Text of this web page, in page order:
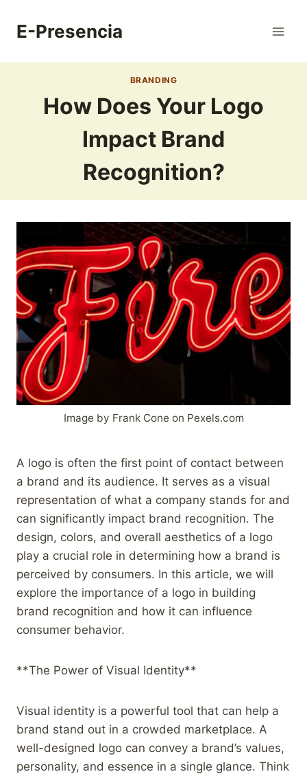
E-Presencia
BRANDING
How Does Your Logo
Impact Brand
Recognition?
Image by Frank Cone on Pexels.com
A logo is often the first point of contact between
a brand and its audience. It serves as a visual
representation of what a company stands for and
can significantly impact brand recognition. The
design, colors, and overall aesthetics of a logo
play a crucial role in determining how a brand is
perceived by consumers. In this article, we will
explore the importance of a logo in building
brand recognition and how it can influence
consumer behavior.
**The Power of Visual Identity**
Visual identity is a powerful tool that can help a
brand stand out in a crowded marketplace. A
well-designed logo can convey a brand’s values,
personality, and essence in a single glance. Think